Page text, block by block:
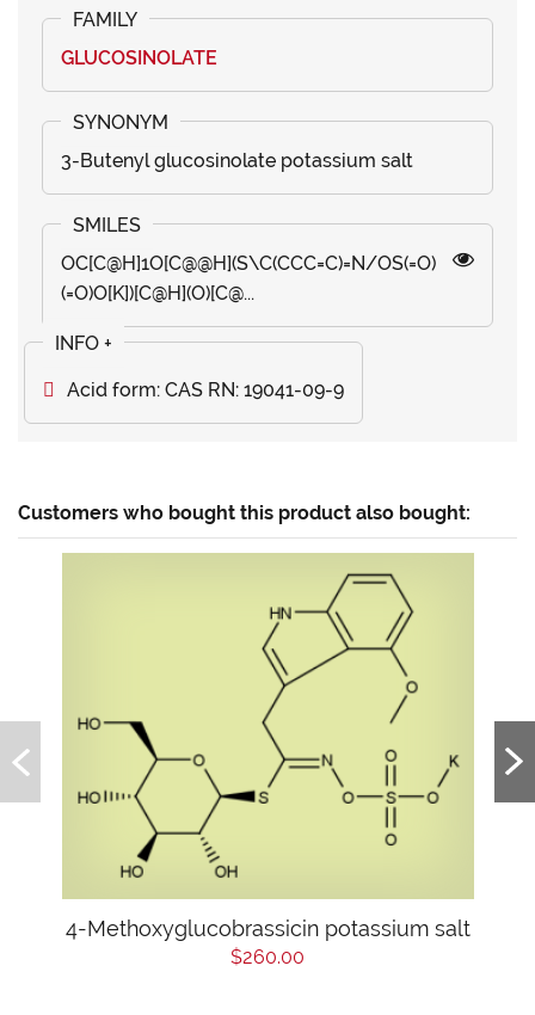
GLUCOSINOLATE
3-Butenyl glucosinolate potassium salt
OC[C@H]1O[C@@H](S\C(CCC=C)=N/OS(=O)
(=O)O[K])[C@H](O)[C@...
Acid form: CAS RN: 19041-09-9
Customers who bought this product also bought:
4-Methoxyglucobrassicin potassium salt
$260.00